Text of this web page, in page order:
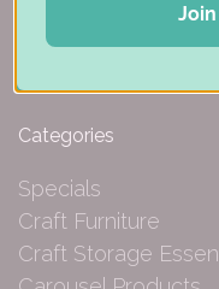
Gift Cards
Categories
Specials
Craft Furniture
Craft Storage